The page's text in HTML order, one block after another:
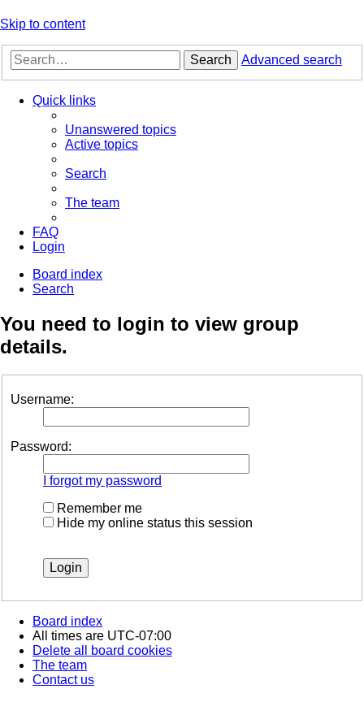
Skip to content
Search Advanced search
Quick links
Unanswered topics
Active topics
Search
The team
FAQ
Login
Board index
Search
You need to login to view group
details.
Username:
Password:
I forgot my password
Remember me
Hide my online status this session
Board index
All times are UTC-07:00
Delete all board cookies
The team
Contact us